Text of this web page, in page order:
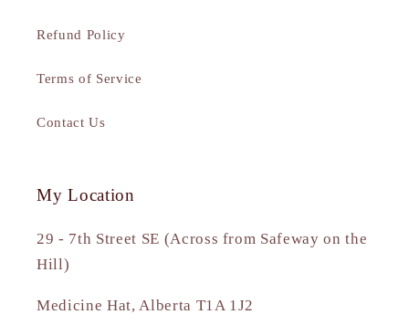
Refund Policy
Terms of Service
Contact Us
My Location
29 - 7th Street SE (Across from Safeway on the
Hill)
Medicine Hat, Alberta T1A 1J2